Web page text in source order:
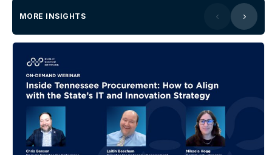
MORE INSIGHTS